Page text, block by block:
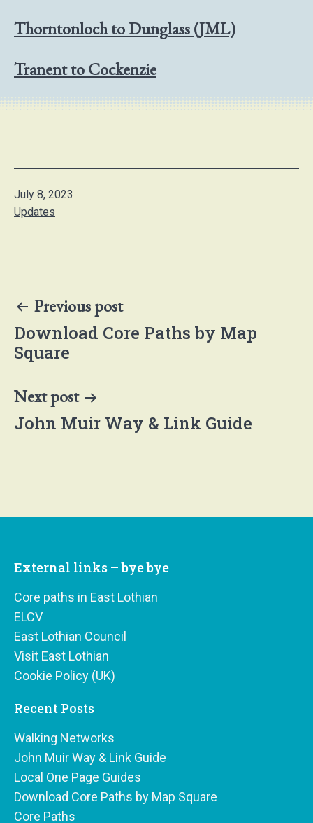
Thorntonloch to Dunglass (JML)
Tranent to Cockenzie
Published
July 8, 2023
Categorised
Updates
Post
navigation
Previous post
Download Core Paths by Map
Square
Next post
John Muir Way & Link Guide
External links – bye bye
Core paths in East Lothian
ELCV
East Lothian Council
Visit East Lothian
Cookie Policy (UK)
Recent Posts
Walking Networks
John Muir Way & Link Guide
Local One Page Guides
Download Core Paths by Map Square
Core Paths